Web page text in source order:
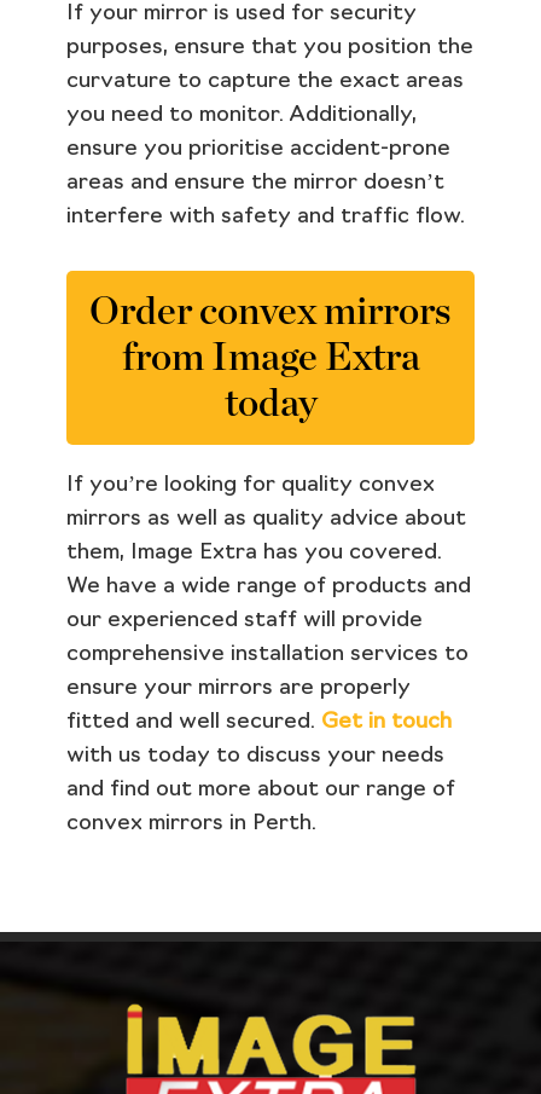
If your mirror is used for security
purposes, ensure that you position the
curvature to capture the exact areas
you need to monitor. Additionally,
ensure you prioritise accident-prone
areas and ensure the mirror doesn’t
interfere with safety and traffic flow.
Order convex mirrors
from Image Extra
today
If you’re looking for quality convex
mirrors as well as quality advice about
them, Image Extra has you covered.
We have a wide range of products and
our experienced staff will provide
comprehensive installation services to
ensure your mirrors are properly
fitted and well secured. Get in touch
with us today to discuss your needs
and find out more about our range of
convex mirrors in Perth.